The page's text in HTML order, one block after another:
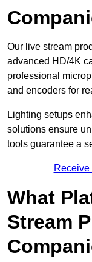
Our live stream
advanced HD/4K
professional
and encoders for
Lighting setups
solutions ensure
tools guarantee a
What
Stream